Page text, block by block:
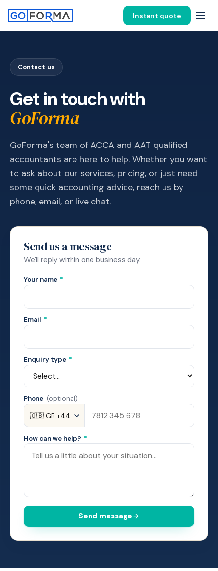
Instant quote
Contact us
Get in touch with
GoForma
GoForma's team of ACCA and AAT qualified
accountants are here to help. Whether you want
to ask about our services, pricing, or just need
some quick accounting advice, reach us by
phone, email, or live chat.
Send us a message
We'll reply within one business day.
Your name *
Email *
Enquiry type *
Phone (optional)
How can we help? *
Send message